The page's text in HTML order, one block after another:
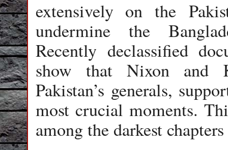
extensively on the
undermine the
Recently declassified
show that Nixon and
Pakistan’s generals,
most crucial moments.
among the darkest